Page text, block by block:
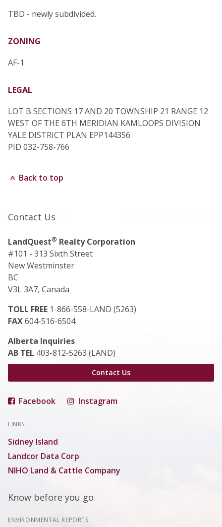
TBD - newly subdivided.
ZONING
AF-1
LEGAL
LOT B SECTIONS 17 AND 20 TOWNSHIP 21 RANGE 12
WEST OF THE 6TH MERIDIAN KAMLOOPS DIVISION
YALE DISTRICT PLAN EPP144356
PID 032-758-766
Back to top
Contact Us
LandQuest® Realty Corporation
#101 - 313 Sixth Street
New Westminster
BC
V3L 3A7, Canada
TOLL FREE 1-866-558-LAND (5263)
FAX604-516-6504
Alberta Inquiries
AB TEL 403-812-5263 (LAND)
Contact Us
Facebook Instagram
LINKS
Sidney Island
Landcor Data Corp
NIHO Land & Cattle Company
Know before you go
ENVIRONMENTAL REPORTS